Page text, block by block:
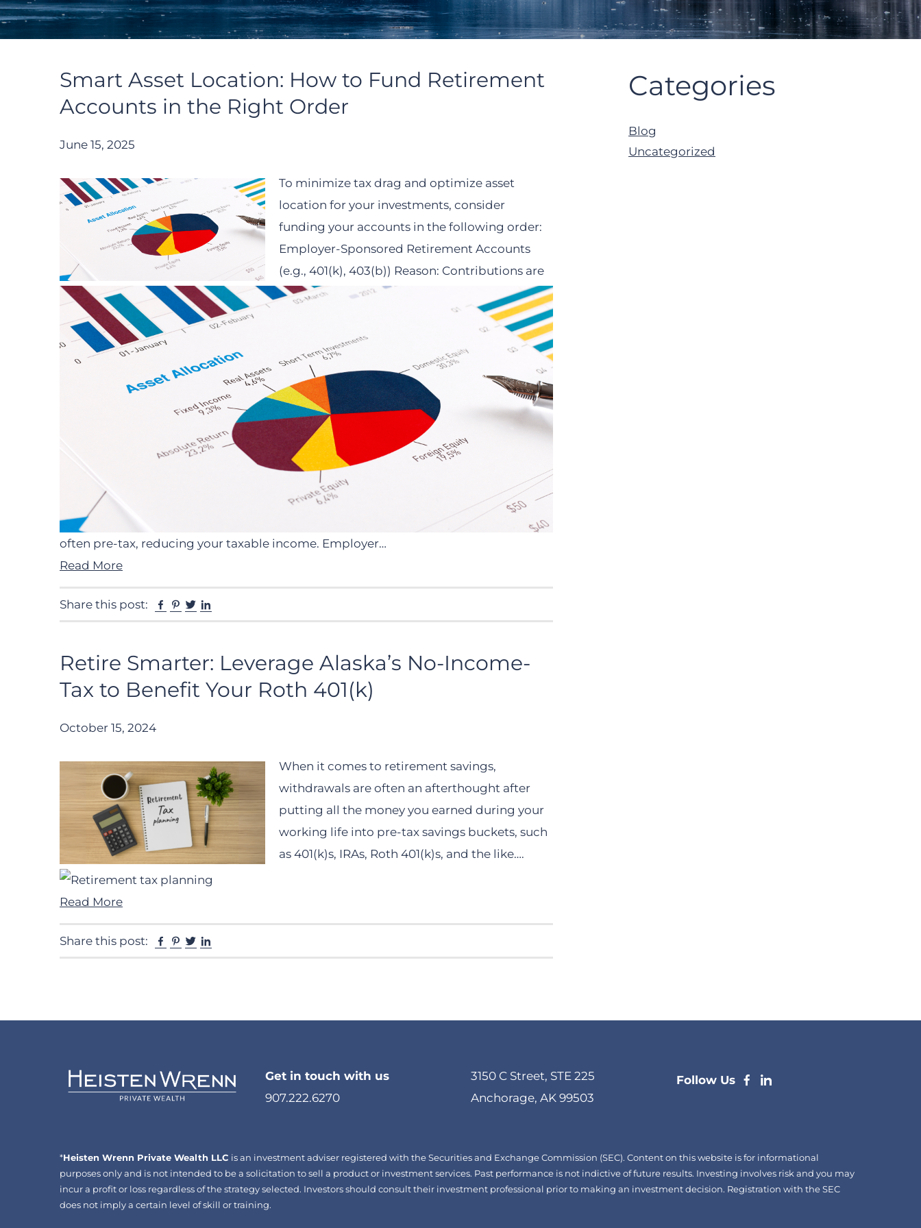
Smart Asset Location: How to Fund Retirement
Accounts in the Right Order
June 15, 2025
To minimize tax drag and optimize asset
location for your investments, consider
funding your accounts in the following order:
Employer-Sponsored Retirement Accounts
(e.g., 401(k), 403(b)) Reason: Contributions are
often pre-tax, reducing your taxable income. Employer…
Read More
Share this post: Facebook
Pinterest
Twitter
Retire Smarter: Leverage Alaska’s No-Income-
Tax to Benefit Your Roth 401(k)
October 15, 2024
When it comes to retirement savings,
withdrawals are often an afterthought after
putting all the money you earned during your
working life into pre-tax savings buckets, such
as 401(k)s, IRAs, Roth 401(k)s, and the like….
Read More
Share this post: Facebook
Pinterest
Twitter
Primary
Sidebar
Categories
Blog
Uncategorized
Get in touch with us
907.222.6270
3150 C Street, STE 225
Anchorage, AK 99503
Follow Us
dashicons-
*Heisten Wrenn Private Wealth LLC is an investment adviser registered with the Securities and Exchange Commission (SEC). Content on this website is for informational
purposes only and is not intended to be a solicitation to sell a product or investment services. Past performance is not indictive of future results. Investing involves risk and you may
incur a profit or loss regardless of the strategy selected. Investors should consult their investment professional prior to making an investment decision. Registration with the SEC
does not imply a certain level of skill or training.